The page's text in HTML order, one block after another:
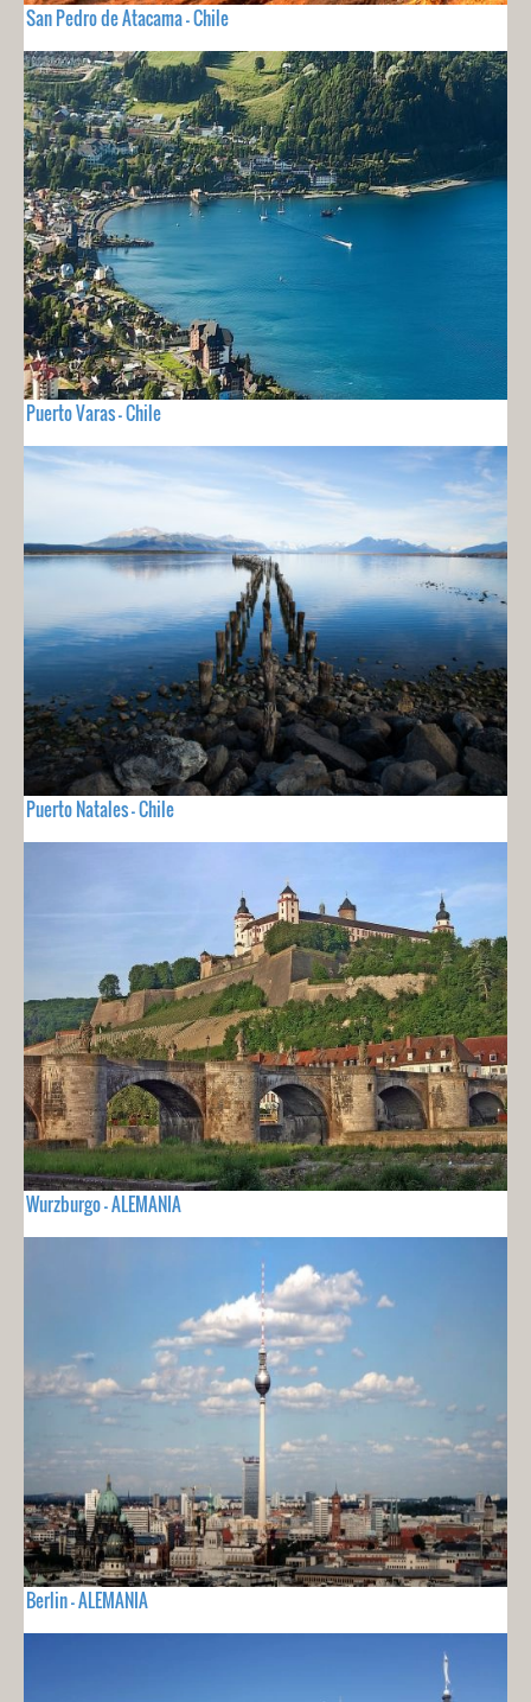
San Pedro de Atacama - Chile
Puerto Varas - Chile
Puerto Natales - Chile
Wurzburgo - ALEMANIA
Berlin - ALEMANIA